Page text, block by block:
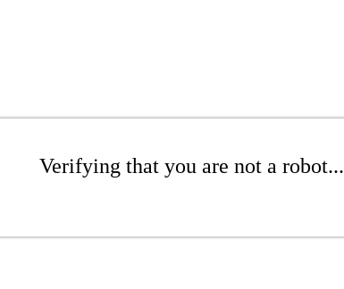
Verifying that you are not a robot...